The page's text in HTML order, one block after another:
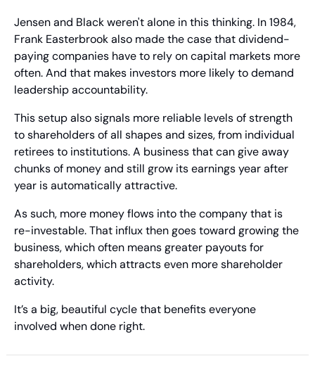
Jensen and Black weren't alone in this thinking. In 1984,
Frank Easterbrook also made the case that dividend-
paying companies have to rely on capital markets more
often. And that makes investors more likely to demand
leadership accountability.
This setup also signals more reliable levels of strength
to shareholders of all shapes and sizes, from individual
retirees to institutions. A business that can give away
chunks of money and still grow its earnings year after
year is automatically attractive.
As such, more money flows into the company that is
re-investable. That influx then goes toward growing the
business, which often means greater payouts for
shareholders, which attracts even more shareholder
activity.
It’s a big, beautiful cycle that benefits everyone
involved when done right.